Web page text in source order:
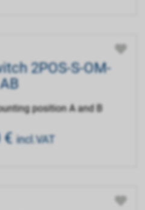
2POS-S-OM-
AB
position A and B
€ incl.VAT